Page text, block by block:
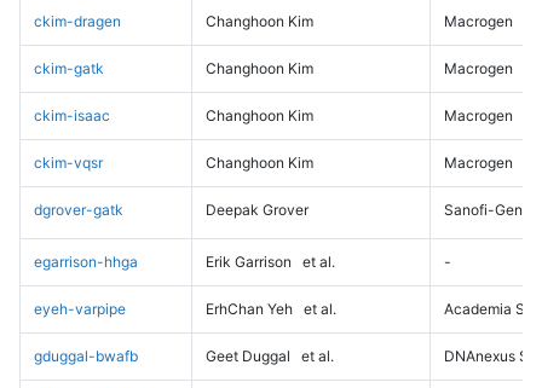
ckim-dragen Changhoon Kim Macrogen
ckim-gatk Changhoon Kim Macrogen
ckim-isaac Changhoon Kim Macrogen
ckim-vqsr Changhoon Kim Macrogen
dgrover-gatk Deepak Grover Sanofi-
egarrison-hhga Erik Garrison et al. -
eyeh-varpipe ErhChan Yeh et al. Academia
gduggal-bwafb Geet Duggal et al. DNAnexus